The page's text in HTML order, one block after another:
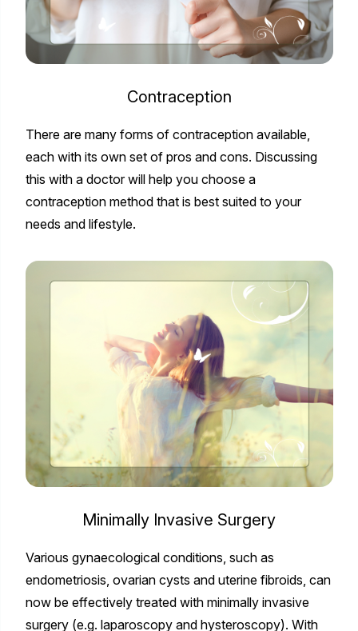
Contraception
There are many forms of contraception available,
each with its own set of pros and cons. Discussing
this with a doctor will help you choose a
contraception method that is best suited to your
needs and lifestyle.
Minimally Invasive Surgery
Various gynaecological conditions, such as
endometriosis, ovarian cysts and uterine fibroids, can
now be effectively treated with minimally invasive
surgery (e.g. laparoscopy and hysteroscopy). With